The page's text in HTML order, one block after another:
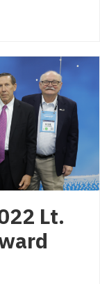
New Members
Lt.